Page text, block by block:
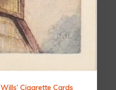
Wills’ Cigarette Cards